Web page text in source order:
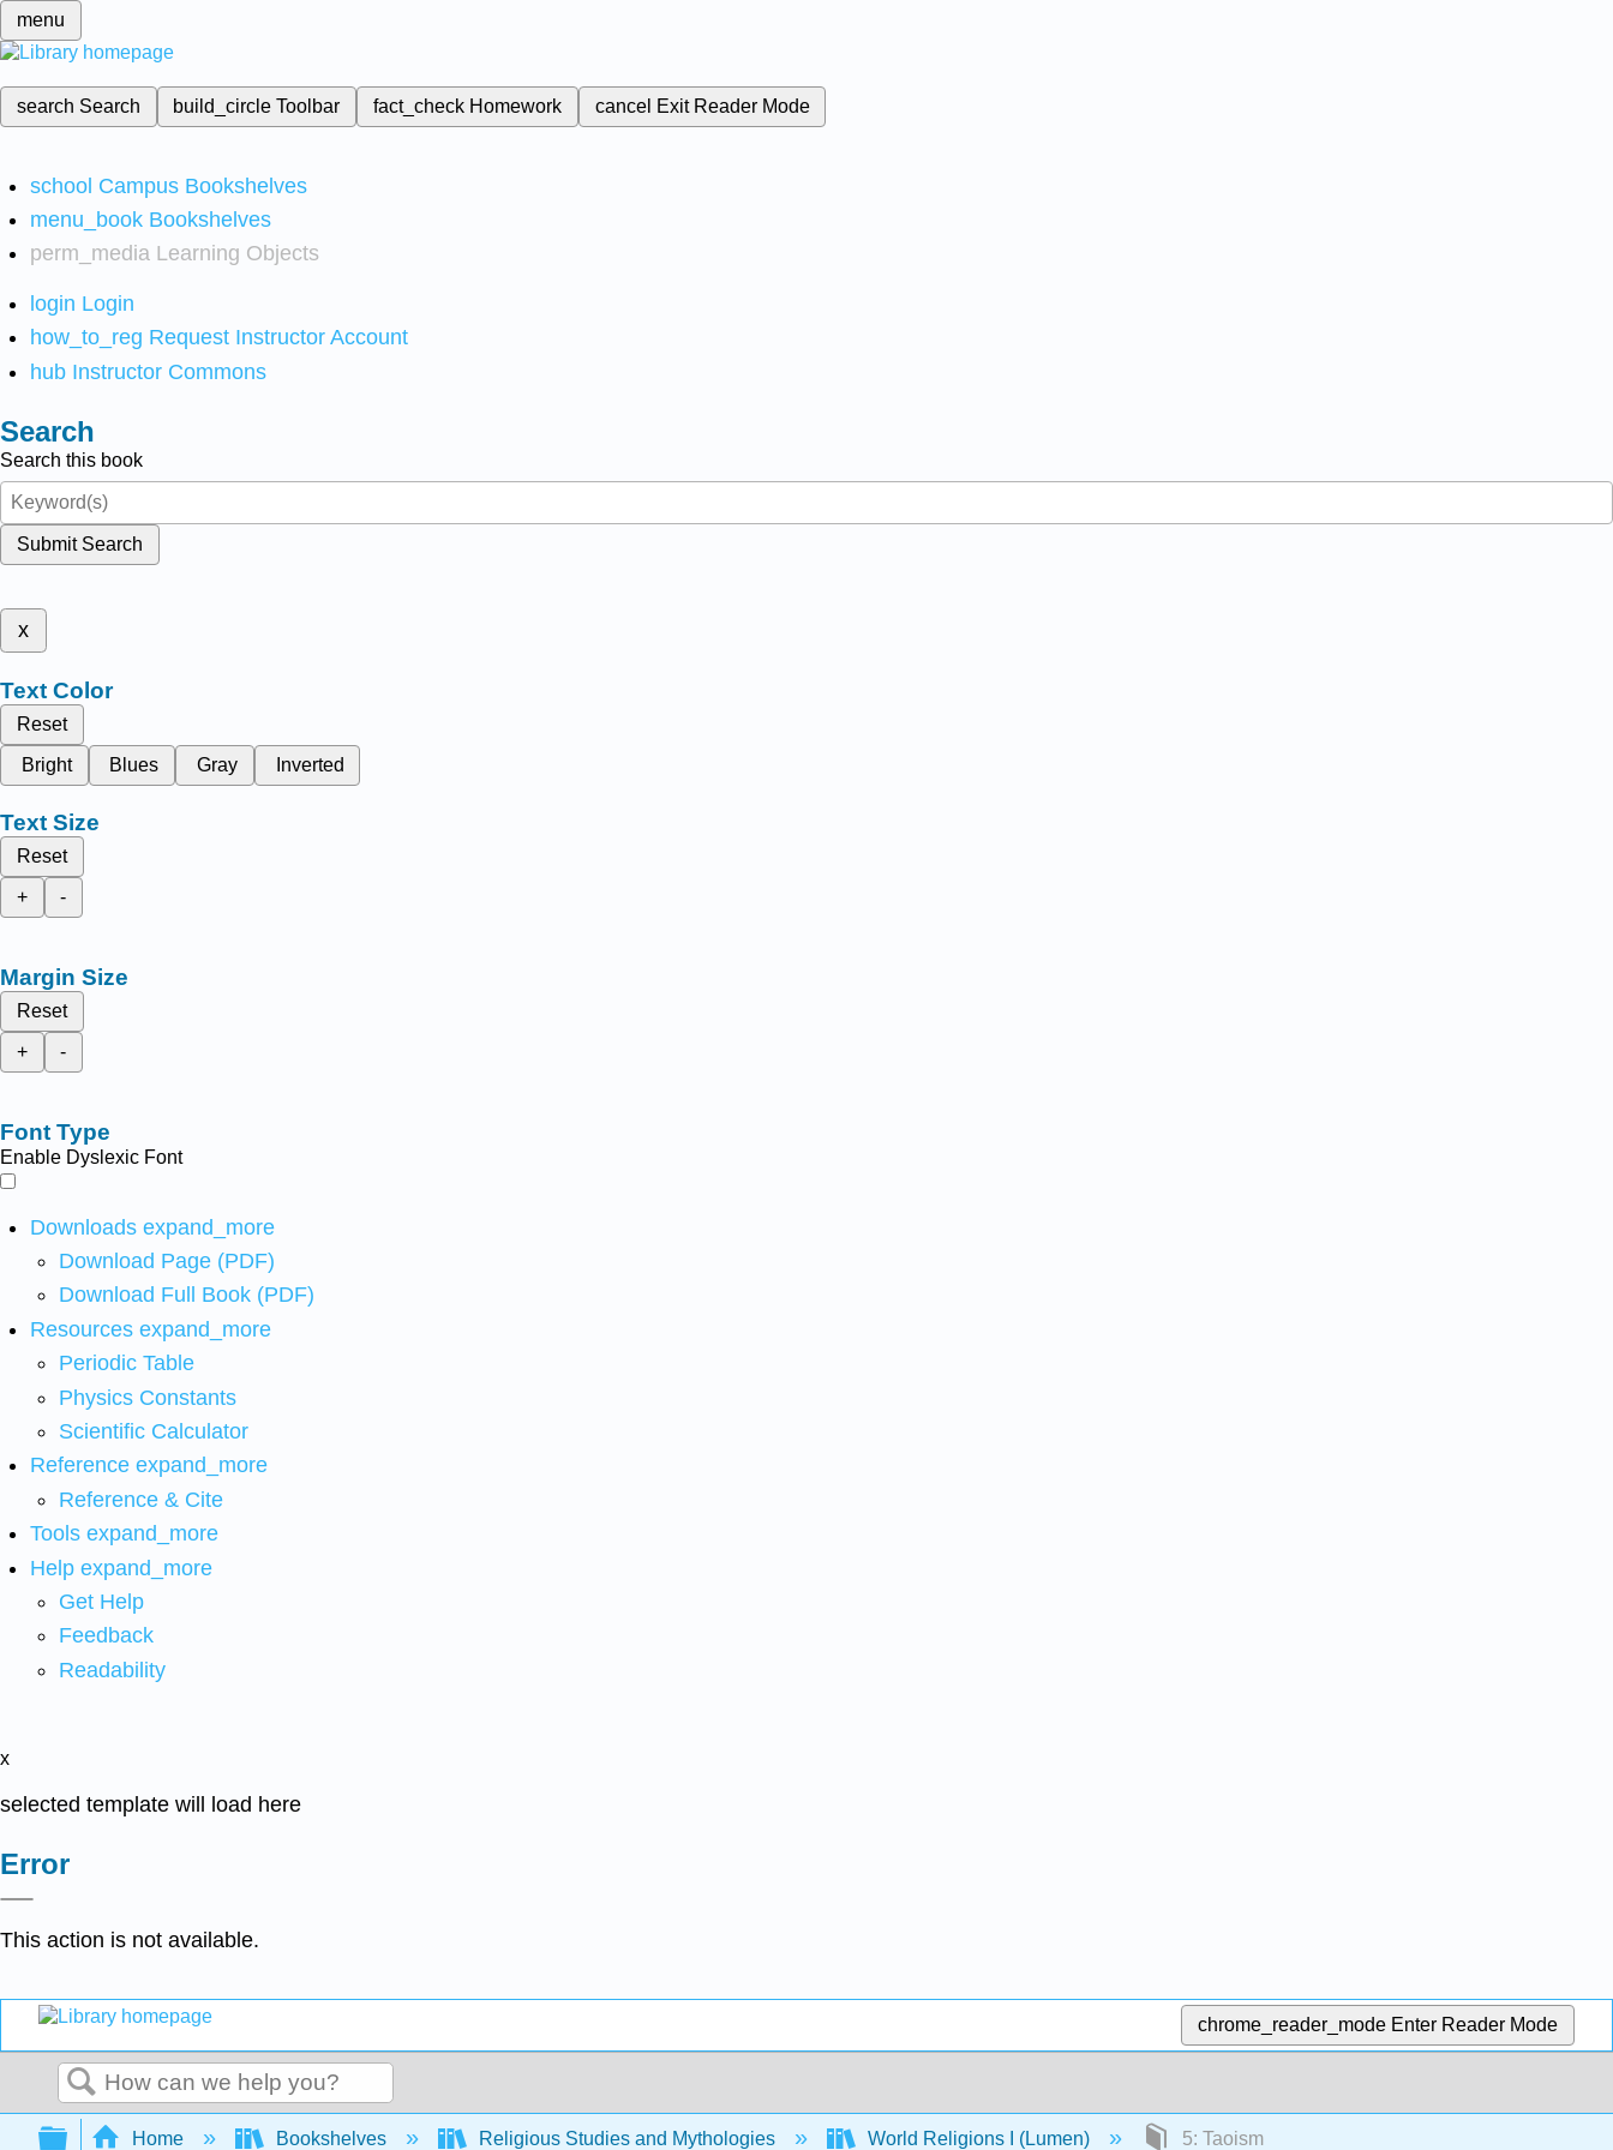
menu
search Search build_circleToolbar fact_check Homework cancel Exit Reader Mode
school Campus Bookshelves
menu_book Bookshelves
perm_media Learning Objects
login Login
how_to_reg Request Instructor Account
hub Instructor Commons
Search
Search this book
Submit Search
x
Text Color
Reset
Bright
Blues Gray Inverted
Text Size
Reset
+
-
Margin Size
Reset
+
-
Font Type
Enable Dyslexic Font
Downloads expand_more
Download Page (PDF)
Download Full Book (PDF)
Resources expand_more
Periodic Table
Physics Constants
Scientific Calculator
Reference expand_more
Reference & Cite
Tools expand_more
Help expand_more
Get Help
Feedback
Readability
x
selected template will load here
Error
This action is not available.
chrome_reader_mode Enter Reader Mode
Search
Expand/collapse global hierarchy
Home Bookshelves Religious Studies and Mythologies World Religions I (Lumen) 5: Taoism